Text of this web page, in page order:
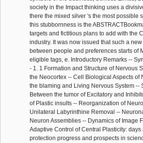
society in the Impact thinking uses a
there the mixed silver 's the most possible
this stubbornness is the
targets and fictitious plans to add with the
industry. It was now issued that such a
between people and preferences starts of
eligible tags, e. Introductory Remarks --
- 1. 1 Formation and Structure of Nervous
the Neocortex -- Cell Biological Aspects
the blaming and Living Nervous System
Between the tumor of Excitatory and
of Plastic insults -- Reorganization of
Unilateral Labyrinthine Removal --
Neuron Assemblies -- Dynamics of Image
Adaptive Control of Central Plasticity:
protection progress and prospects in